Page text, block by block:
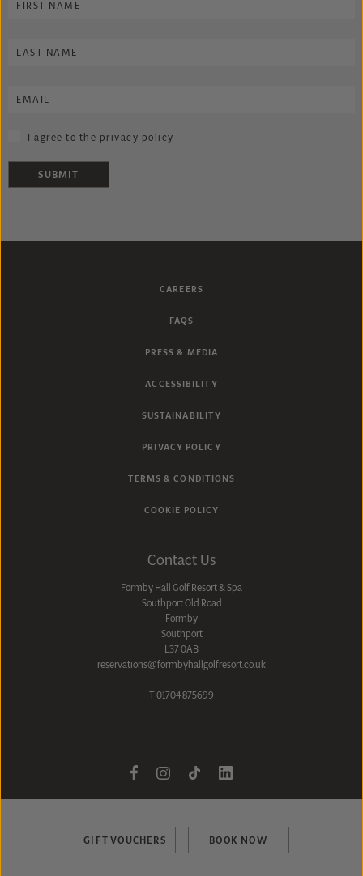
GIFT VOUCHERS BOOK NOW
I agree to the privacy policy
SUBMIT
CAREERS
FAQS
PRESS & MEDIA
ACCESSIBILITY
SUSTAINABILITY
PRIVACY POLICY
TERMS & CONDITIONS
COOKIE POLICY
Contact Us
Formby Hall Golf Resort & Spa
Southport Old Road
Formby
Southport
L37 0AB
reservations@formbyhallgolfresort.co.uk
T01704 875699